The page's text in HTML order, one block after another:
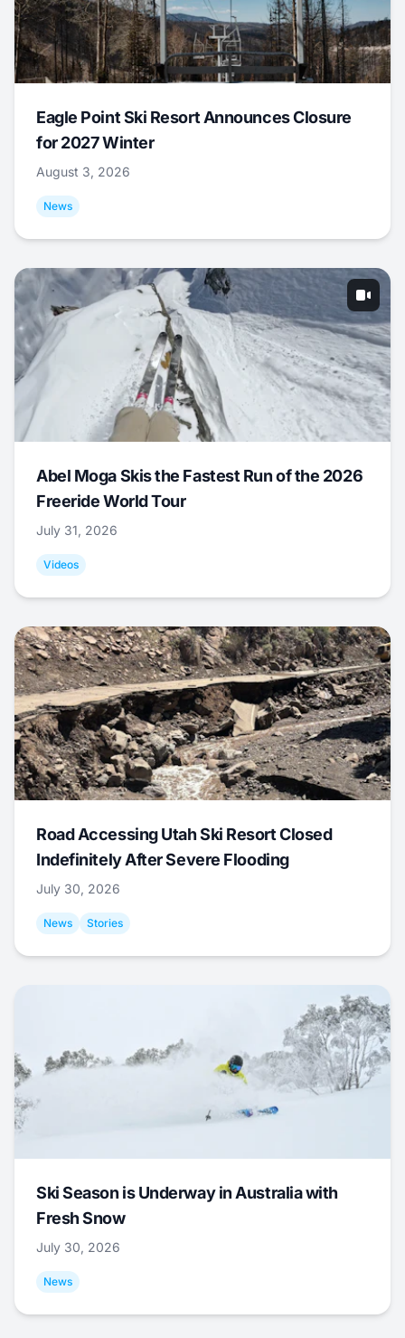
Eagle Point Ski Resort Announces Closure
for 2027 Winter
August 3, 2026
News
Abel Moga Skis the Fastest Run of the 2026
Freeride World Tour
July 31, 2026
Videos
Road Accessing Utah Ski Resort Closed
Indefinitely After Severe Flooding
July 30, 2026
News Stories
Ski Season is Underway in Australia with
Fresh Snow
July 30, 2026
News